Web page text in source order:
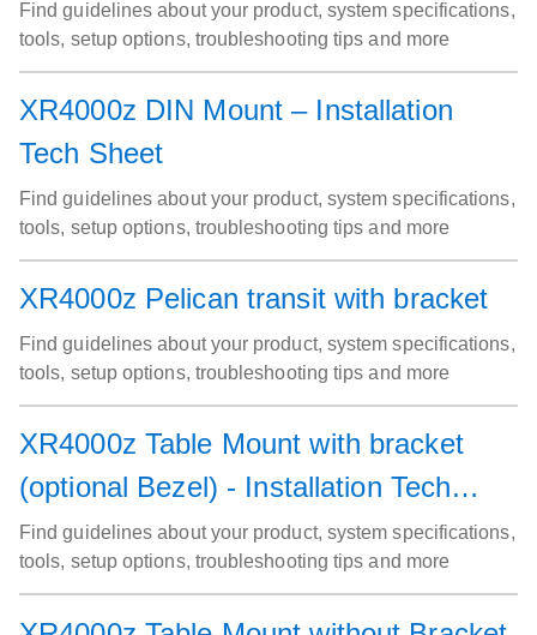
Air Filter Service
Find guidelines about your product, system specifications,
tools, setup options, troubleshooting tips and more
XR4000z DIN Mount – Installation
Tech Sheet
Find guidelines about your product, system specifications,
tools, setup options, troubleshooting tips and more
XR4000z Pelican transit with bracket
Find guidelines about your product, system specifications,
tools, setup options, troubleshooting tips and more
XR4000z Table Mount with bracket
(optional Bezel) - Installation Tech
sheet
Find guidelines about your product, system specifications,
tools, setup options, troubleshooting tips and more